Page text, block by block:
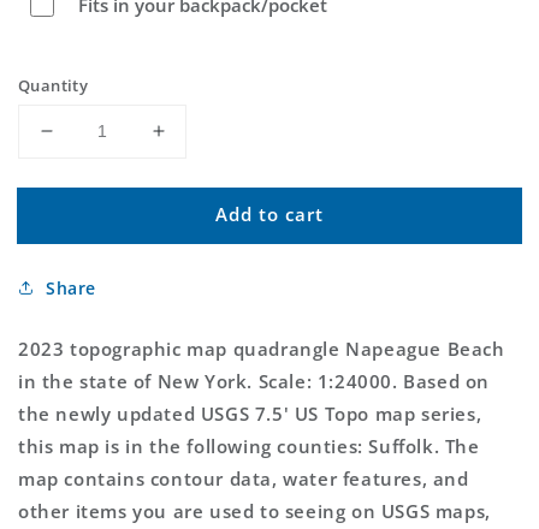
Quantity
Decrease
for
Beach
York
Topo
Map
Increase
for
Napeague
Beach
Topo
Add to cart
Share
2023 topographic map quadrangle Napeague Beach
in the state of New York. Scale: 1:24000. Based on
the newly updated USGS 7.5' US Topo map series,
this map is in the following counties: Suffolk. The
map contains contour data, water features, and
other items you are used to seeing on USGS maps,